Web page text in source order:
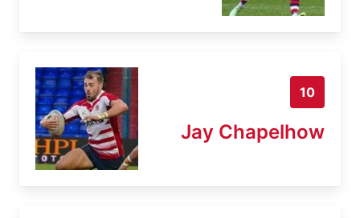
10
Jay Chapelhow